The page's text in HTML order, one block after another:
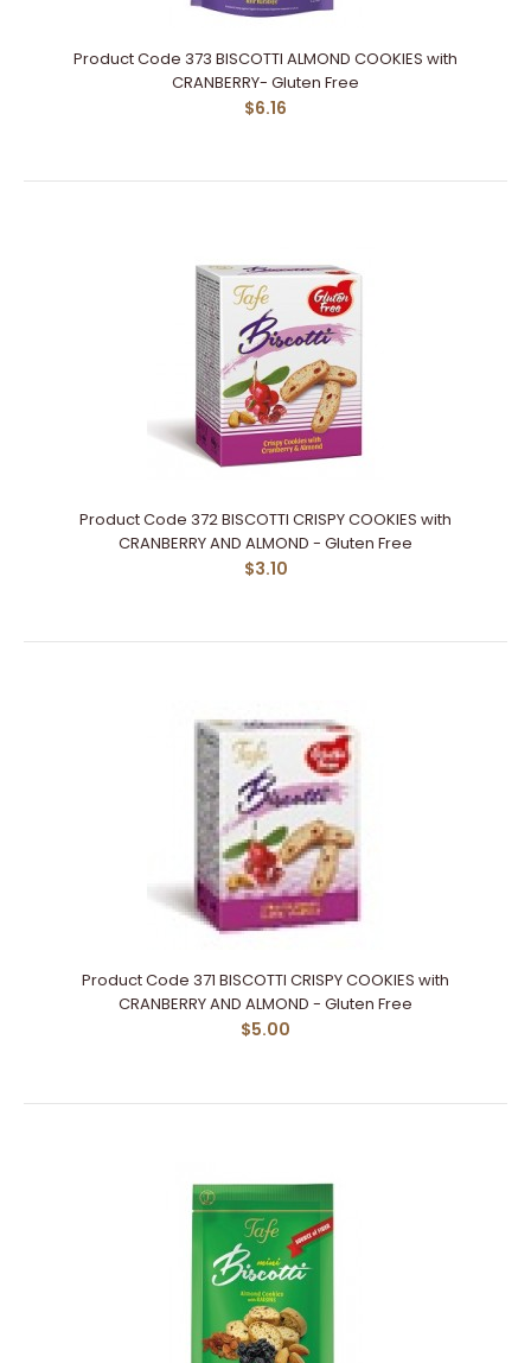
Product Code 373 BISCOTTI ALMOND COOKIES with
CRANBERRY- Gluten Free
$6.16
Product Code 372 BISCOTTI CRISPY COOKIES with
CRANBERRY AND ALMOND - Gluten Free
$3.10
Product Code 371 BISCOTTI CRISPY COOKIES with
CRANBERRY AND ALMOND - Gluten Free
$5.00